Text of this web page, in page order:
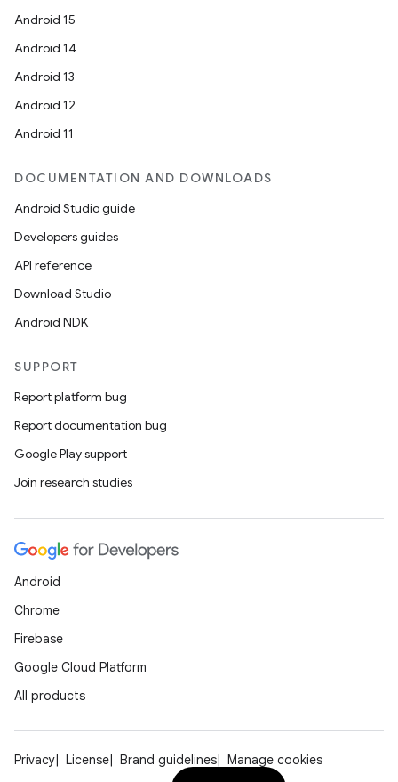
Android 15
Android 14
Android 13
Android 12
Android 11
DOCUMENTATION AND DOWNLOADS
Android Studio guide
Developers guides
API reference
Download Studio
Android NDK
SUPPORT
Report platform bug
Report documentation bug
Google Play support
Join research studies
Android
Chrome
Firebase
Google Cloud Platform
All products
Privacy License Brand guidelines
Manage cookies